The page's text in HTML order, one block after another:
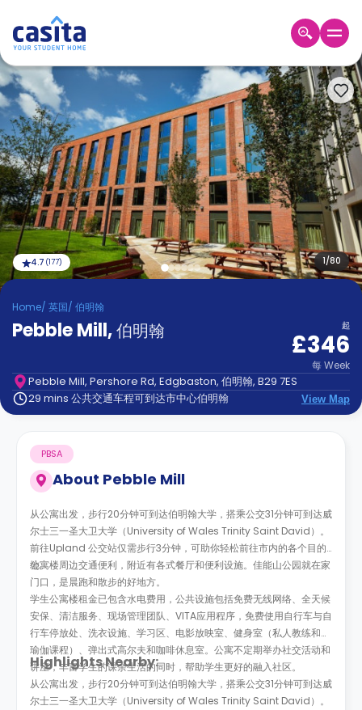
Home ZH
登
入
Booking
Accommodation
About
us
Blog
Refer
And
Earn
Become
Partner
Help
Contact
us
How
Works
FAQs
1/80
4.7 (177)
Home/ 英国/ 伯明翰
Pebble Mill,伯明翰 起
£346
每Week
Pebble Mill, Pershore Rd, Edgbaston, 伯明翰, B29 7ES
29 mins 公共交通车程可到达市中心伯明翰
View Map
About Pebble Mill
PBSA
从公寓出发，步行20分钟可到达伯明翰大学，搭乘公交31分钟可到达威
尔士三一圣大卫大学（University of Wales Trinity Saint David）。
前往Upland 公交站仅需步行3分钟，可助你轻松前往市内的各个目的
地。
公寓楼周边交通便利，附近有各式餐厅和便利设施。 佳能山公园就在家
门口，是晨跑和散步的好地方。
学生公寓楼租金已包含水电费用，公共设施包括免费无线网络、全天候
安保、清洁服务、现场管理团队、 VITA应用程序，免费使用自行车与自
行车停放处、洗衣设施、学习区、电影放映室、健身室（私人教练和和
瑜伽课程）、弹出式高尔夫和咖啡休息室。公寓不定期举办社交活动和
讲座，丰富学生的课余生活的同时，帮助学生更好的融入社区。
Highlights Nearby:
从公寓出发，步行20分钟可到达伯明翰大学，搭乘公交31分钟可到达威
尔士三一圣大卫大学（University of Wales Trinity Saint David）。